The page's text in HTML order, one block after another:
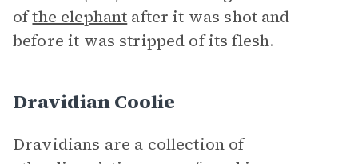
ofthe elephant after it was shot and
before it was stripped of its flesh.
Dravidian Coolie
Dravidians are a collection of